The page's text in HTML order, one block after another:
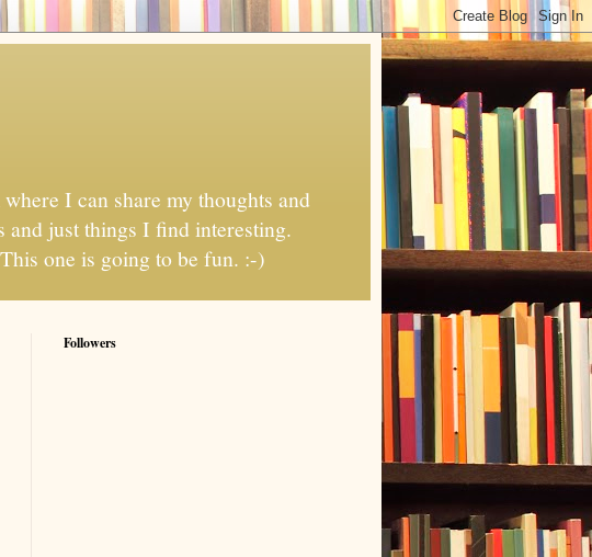
I can share my thoughts and
and just things I find interesting.
one is going to be fun. :-)
Followers